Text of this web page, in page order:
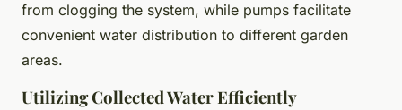
from clogging the system, while pumps facilitate
convenient water distribution to different garden
areas.
Utilizing Collected Water Efficiently